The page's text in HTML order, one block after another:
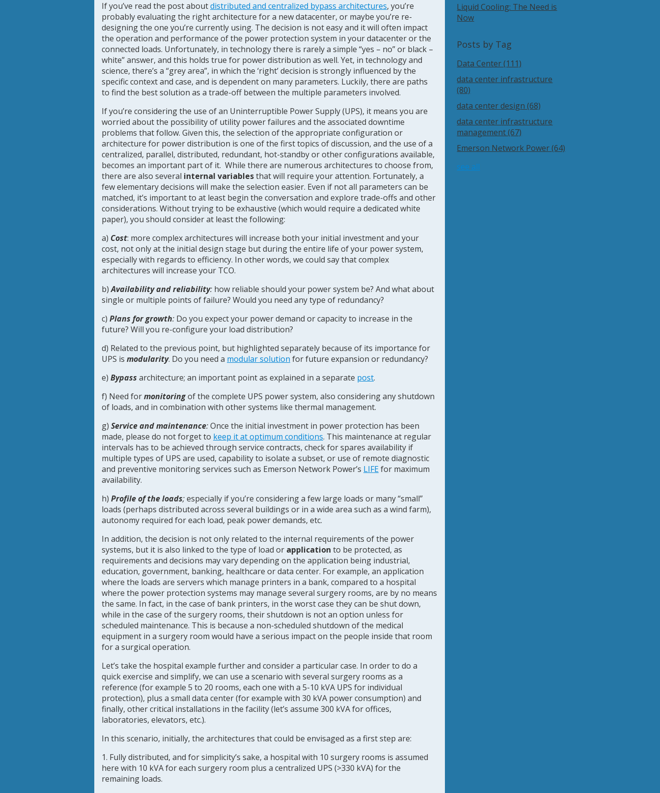
If you’ve read the post aboutdistributed and centralized bypass architectures, you’re
probably evaluating the right architecture for a new datacenter, or maybe you’re re-
designing the one you’re currently using. The decision is not easy and it will often impact
the operation and performance of the power protection system in your datacenter or the
connected loads. Unfortunately, in technology there is rarely a simple “yes – no” or black –
white” answer, and this holds true for power distribution as well. Yet, in technology and
science, there’s a “grey area”, in which the ‘right’ decision is strongly influenced by the
specific context and case, and is dependent on many parameters. Luckily, there are paths
to find the best solution as a trade-off between the multiple parameters involved.
If you’re considering the use of an Uninterruptible Power Supply (UPS), it means you are
worried about the possibility of utility power failures and the associated downtime
problems that follow. Given this, the selection of the appropriate configuration or
architecture for power distribution is one of the first topics of discussion, and the use of a
centralized, parallel, distributed, redundant, hot-standby or other configurations available,
becomes an important part of it. While there are numerous architectures to choose from,
there are also several internal variablesthat will require your attention. Fortunately, a
few elementary decisions will make the selection easier. Even if not all parameters can be
matched, it’s important to at least begin the conversation and explore trade-offs and other
considerations. Without trying to be exhaustive (which would require a dedicated white
paper), you should consider at least the following:
a) Cost: more complex architectures will increase both your initial investment and your
cost, not only at the initial design stage but during the entire life of your power system,
especially with regards to efficiency. In other words, we could say that complex
architectures will increase your TCO.
b) Availability and reliability: how reliable should your power system be? And what about
single or multiple points of failure? Would you need any type of redundancy?
c) Plans for growth: Do you expect your power demand or capacity to increase in the
future? Will you re-configure your load distribution?
d) Related to the previous point, but highlighted separately because of its importance for
UPS is modularity. Do you need a modular solution for future expansion or redundancy?
e) Bypass architecture; an important point as explained in a separate post.
f) Need formonitoringof the complete UPS power system, also considering any shutdown
of loads, and in combination with other systems like thermal management.
g) Service and maintenance:Once the initial investment in power protection has been
made, please do not forget to keep it at optimum conditions. This maintenance at regular
intervals has to be achieved through service contracts, check for spares availability if
multiple types of UPS are used, capability to isolate a subset, or use of remote diagnostic
and preventive monitoring services such as Emerson Network Power’s LIFEfor maximum
availability.
h) Profile of the loads;especially if you’re considering a few large loads or many “small”
loads (perhaps distributed across several buildings or in a wide area such as a wind farm),
autonomy required for each load, peak power demands, etc.
In addition, the decision is not only related to the internal requirements of the power
systems, but it is also linked to the type of load or application to be protected, as
requirements and decisions may vary depending on the application being industrial,
education, government, banking, healthcare or data center. For example, an application
where the loads are servers which manage printers in a bank, compared to a hospital
where the power protection systems may manage several surgery rooms, are by no means
the same. In fact, in the case of bank printers, in the worst case they can be shut down,
while in the case of the surgery rooms, their shutdown is not an option unless for
scheduled maintenance. This is because a non-scheduled shutdown of the medical
equipment in a surgery room would have a serious impact on the people inside that room
for a surgical operation.
Let’s take the hospital example further and consider a particular case. In order to do a
quick exercise and simplify, we can use a scenario with several surgery rooms as a
reference (for example 5 to 20 rooms, each one with a 5-10 kVA UPS for individual
protection), plus a small data center (for example with 30 kVA power consumption) and
finally, other critical installations in the facility (let’s assume 300 kVA for offices,
laboratories, elevators, etc.).
In this scenario, initially, the architectures that could be envisaged as a first step are:
1. Fully distributed, and for simplicity’s sake, a hospital with 10 surgery rooms is assumed
here with 10 kVA for each surgery room plus a centralized UPS (>330 kVA) for the
remaining loads.
Liquid Cooling: The Need is
Now
Posts by Tag
Data Center(111)
data center infrastructure
(80)
data center design(68)
data center infrastructure
management(67)
Emerson Network Power(64)
see all